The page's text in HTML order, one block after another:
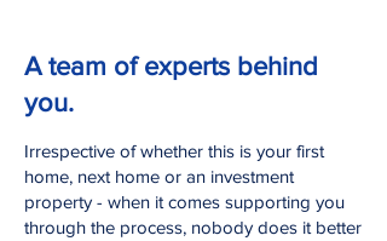
A team of experts behind
you.
Irrespective of whether this is your first
home, next home or an investment
property - when it comes supporting you
through the process, nobody does it better